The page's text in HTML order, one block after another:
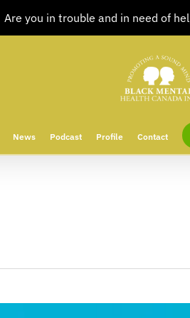
News Podcast Profile Contact
Are you in trouble and in need of